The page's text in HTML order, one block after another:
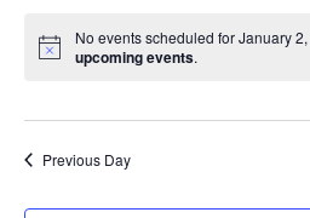
date.
No events scheduled for January
upcoming events.
Previous Day